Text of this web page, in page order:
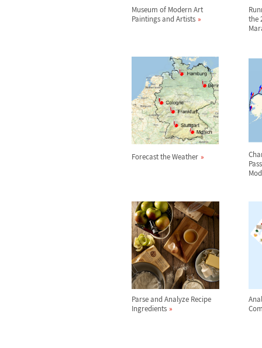
Museum of Modern Art
Paintings and Artists
the
Forecast the Weather
Parse and Analyze Recipe
Ingredients